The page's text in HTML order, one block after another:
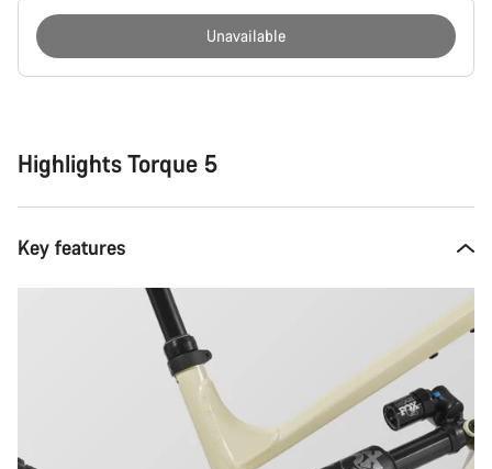
Unavailable
Highlights Torque 5
Key features